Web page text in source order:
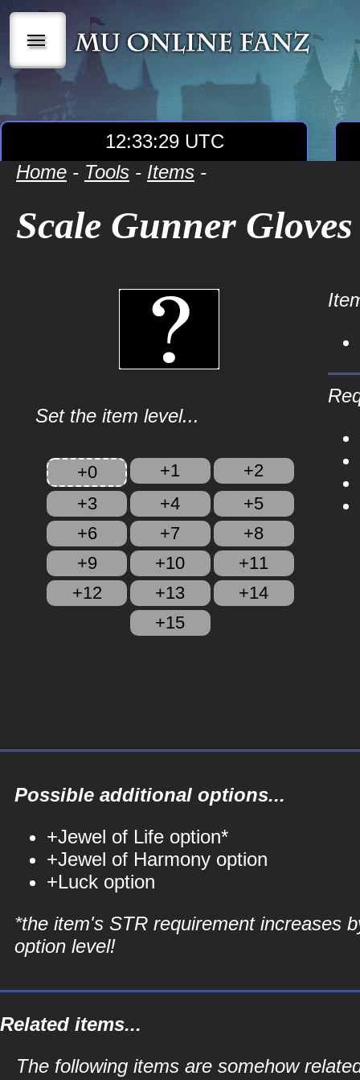
|||
12:33:29 UTC
Home - Tools - Items -
Scale Gunner Gloves
Set the item level...
+0 +1
+2
+3
+4
+5
+6
+7
+8
+9
+10
+11
+12
+13
+14
+15
Possible additional options...
+Jewel of Life option*
+Jewel of Harmony option
+Luck option
*the item's STR requirement increases
option level!
Related items...
The following items are somehow